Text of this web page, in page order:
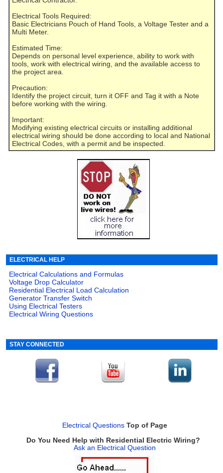
Electrical Tools Required:
Basic Electricians Pouch of Hand Tools, a Voltage Tester and a
Multi Meter.
Estimated Time:
Depends on personal level experience, ability to work with
tools, work with electrical wiring, and the available access to
the project area.
Precaution:
Identify the project circuit, turn it OFF and Tag it with a Note
before working with the wiring.
Important:
Modifying existing electrical circuits or installing additional
electrical wiring should be done according to local and National
Electrical Codes, with a permit and be inspected.
ELECTRICAL HELP
Electrical Calculations and Formulas
Voltage Drop Calculator
Residential Electrical Load Calculation
Generator Transfer Switch
Using Electrical Testers
Electrical Wiring Questions
STAY CONNECTED
Electrical Questions Top of Page
Do You Need Help with Residential Electric Wiring?
Ask an Electrical Question